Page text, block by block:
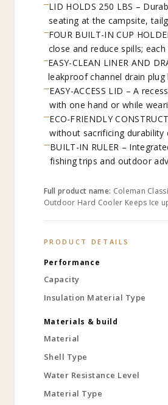
LID HOLDS 250 LBS –
seating at the campsite,
FOUR BUILT-IN CUP
close and reduce spills;
EASY-CLEAN LINER AND
leakproof channel drain
EASY-ACCESS LID – A
with one hand or while
ECO-FRIENDLY
without sacrificing durability
BUILT-IN RULER –
fishing trips and outdoor
Full product name: Coleman
Outdoor Hard Cooler Keeps Ice
PRODUCT DETAILS
Performance
Capacity
Insulation Material Type
Materials & build
Material
Shell Type
Water Resistance Level
Material Type